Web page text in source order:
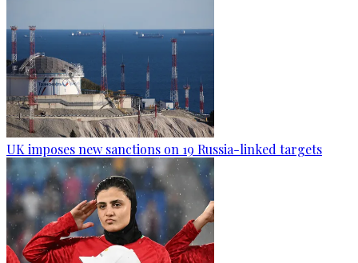
UK imposes new sanctions on 19 Russia-linked targets